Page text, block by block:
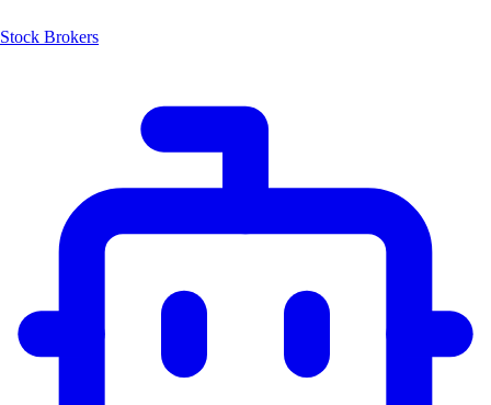
Stock Brokers